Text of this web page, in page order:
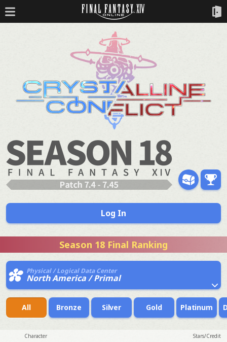
Log In
Season 18 Final Ranking
Physical / Logical Data Center
North America / Primal
All Bronze Silver Gold Platinum
Character
Stars/Credit